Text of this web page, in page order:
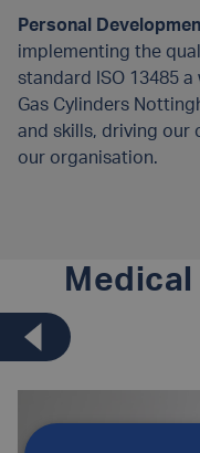
Personal
implementing the
standard ISO 13485
Gas Cylinders
and skills, driving our
our organisation.